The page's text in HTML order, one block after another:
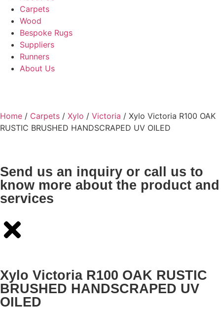
Carpets
Wood
Bespoke Rugs
Suppliers
Runners
About Us
Home / Carpets / Xylo / Victoria / Xylo Victoria R100 OAK
RUSTIC BRUSHED HANDSCRAPED UV OILED
Send us an inquiry or call us to
know more about the product and
services
Xylo Victoria R100 OAK RUSTIC
BRUSHED HANDSCRAPED UV
OILED